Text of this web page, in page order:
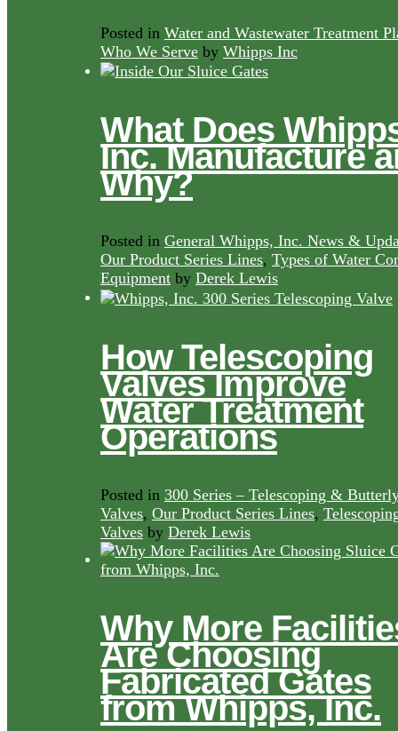
Posted in Water and Wastewater Treatment
Who We Serve by Whipps Inc
What Does
Inc. Manufacture
Why?
Posted in General Whipps, Inc. News &
Our Product Series Lines, Types of Water
Equipment by Derek Lewis
How Telescoping
Valves Improve
Water Treatment
Operations
Posted in 300 Series – Telescoping &
Valves, Our Product Series Lines,
Valves by Derek Lewis
Why More
Are Choosing
Fabricated Gates
from Whipps, Inc.